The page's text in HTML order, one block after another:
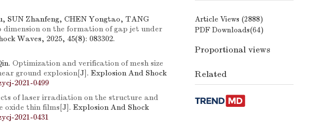
SUN Zhanfeng, CHEN Yongtao, TANG
dimension on the formation of gap jet under
Waves, 2025, 45(8): 083302.
Optimization and verification of mesh size
ground explosion[J]. Explosion And Shock
2021-0499
of laser irradiation on the structure and
oxide thin films[J]. Explosion And Shock
2021-0431
Article Views (2888)
PDF Downloads(64)
Proportional views
Related